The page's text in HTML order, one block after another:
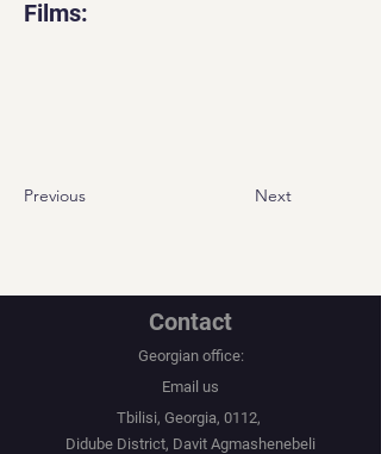
Films:
Previous Next
Contact
Georgian office:
Email us
Tbilisi, Georgia, 0112,
Didube District, Davit Agmashenebeli